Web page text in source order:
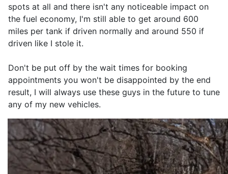
spots at all and there isn't any noticeable impact on
the fuel economy, I'm still able to get around 600
miles per tank if driven normally and around 550 if
driven like I stole it.
Don't be put off by the wait times for booking
appointments you won't be disappointed by the end
result, I will always use these guys in the future to tune
any of my new vehicles.